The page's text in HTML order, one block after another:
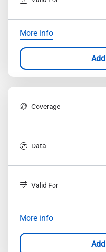
More info
Coverage
Data
Valid For
More info